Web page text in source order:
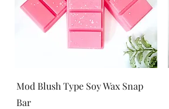
Quick View
Mod Blush Type Soy Wax Snap
Bar